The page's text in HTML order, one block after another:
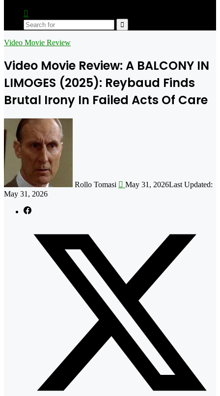
skin
Search
Video Movie Review
Video Movie Review: A BALCONY IN
LIMOGES (2025): Reybaud Finds
Brutal Irony In Failed Acts Of Care
Rollo Tomasi May 31, 2026Last Updated:
May 31, 2026